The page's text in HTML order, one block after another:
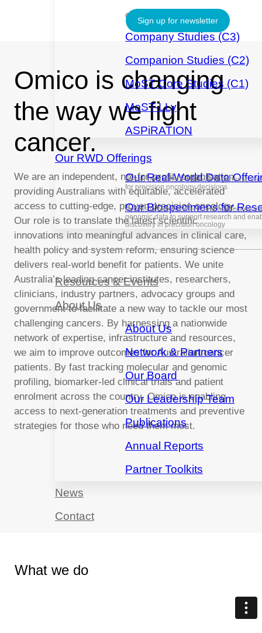
CLINICAL TRIALS
Company Studies (C3)
Companion Studies (C2)
MoST Core Studies (C1)
MoST-LLy
ASPiRATION
Our RWD Offerings
Our Real-World Data
Based on a unique real-world genomic
for precision oncology decisions
Our Biospecimens for
Access to biospecimens and associated
genomic data to support research and
discovery in precision oncology
Resources & Events
About Us
About Us
Network & Partners
Our Board
Our Leadership Team
Publications
Annual Reports
Partner Toolkits
News
Contact
Sign up for newsletter
Omico is changing
the way we fight
cancer.
We are an independent, not-for-profit, organisation
providing Australians with equitable, accelerated
access to cutting-edge, proven precision oncology.
Our role is to translate the latest scientific
innovations into meaningful advances in clinical care,
health policy and system reform, ensuring science
delivers real-world benefit for patients. We unite
Australia’s leading cancer institutes, researchers,
clinicians, industry partners, advocacy groups and
government to facilitate a new way to tackle our most
challenging cancers. By harnessing a nationwide
network of expertise, infrastructure and resources,
we aim to improve outcomes for Australian cancer
patients. By fast tracking molecular and genomic
profiling, biomarker-led clinical trials and patient
enrolment across the country, Omico is enabling
access to next-generation treatments and preventive
strategies for those who need them most.
What we do